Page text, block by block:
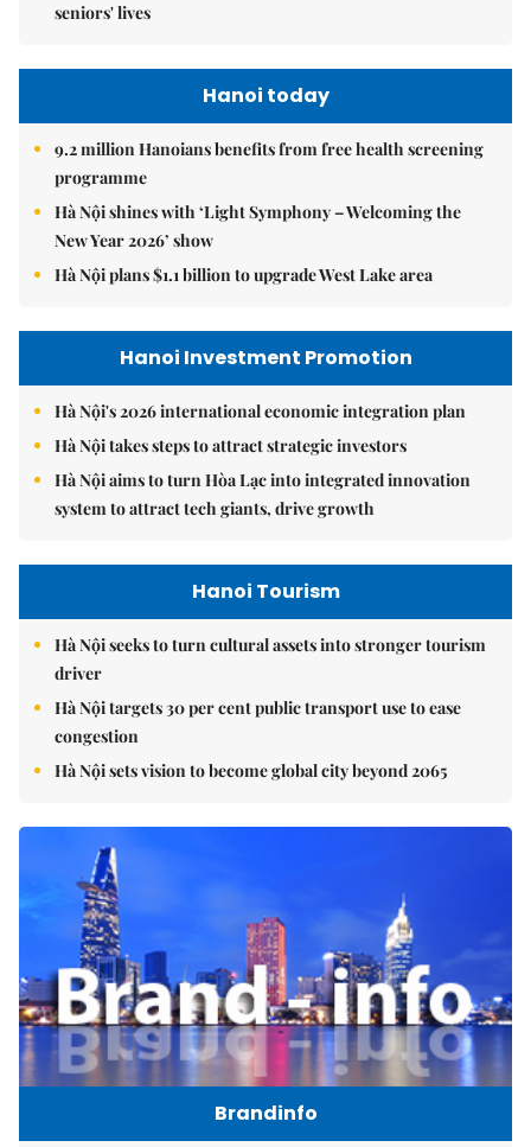
seniors' lives
Hanoi today
9.2 million Hanoians benefits from free health screening
programme
Hà Nội shines with ‘Light Symphony – Welcoming the
New Year 2026’ show
Hà Nội plans $1.1 billion to upgrade West Lake area
Hanoi Investment Promotion
Hà Nội's 2026 international economic integration plan
Hà Nội takes steps to attract strategic investors
Hà Nội aims to turn Hòa Lạc into integrated innovation
system to attract tech giants, drive growth
Hanoi Tourism
Hà Nội seeks to turn cultural assets into stronger tourism
driver
Hà Nội targets 30 per cent public transport use to ease
congestion
Hà Nội sets vision to become global city beyond 2065
Brandinfo